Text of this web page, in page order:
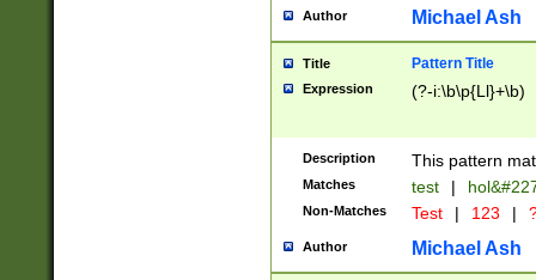
http://
format
than ten
to December
9]|1[0-
from 1582
(?:1752)) #or
missing days
one or the
beginning a the
Author Michael Ash
Title Pattern Title
Expression (?-i:\b\p{Ll}+\b)
Description This pattern
Matches test |
Non-Matches Test | 123 |
Author Michael Ash